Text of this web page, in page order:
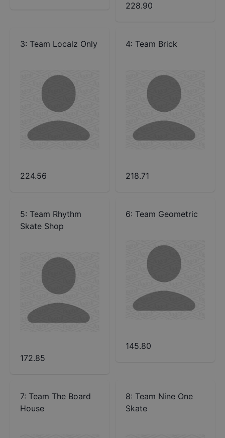
228.90
3: Team Localz Only
224.56
4: Team Brick
218.71
5: Team Rhythm
Skate Shop
172.85
6: Team Geometric
145.80
7: Team The Board
House
8: Team Nine One
Skate